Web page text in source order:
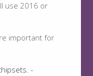
use 2016 or
important for
-